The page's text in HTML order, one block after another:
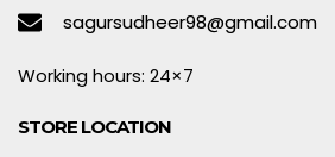
sagursudheer98@gmail.com
Working hours: 24×7
STORE LOCATION